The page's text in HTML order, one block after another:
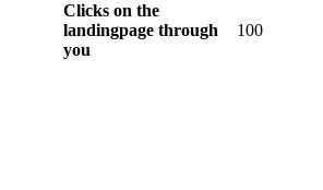
Clicks on the
landingpage through
you
100